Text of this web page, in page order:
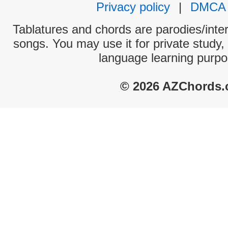
Privacy policy
|
DMCA
Tablatures and chords are parodies/
songs. You may use it for private
language learning
© 2026